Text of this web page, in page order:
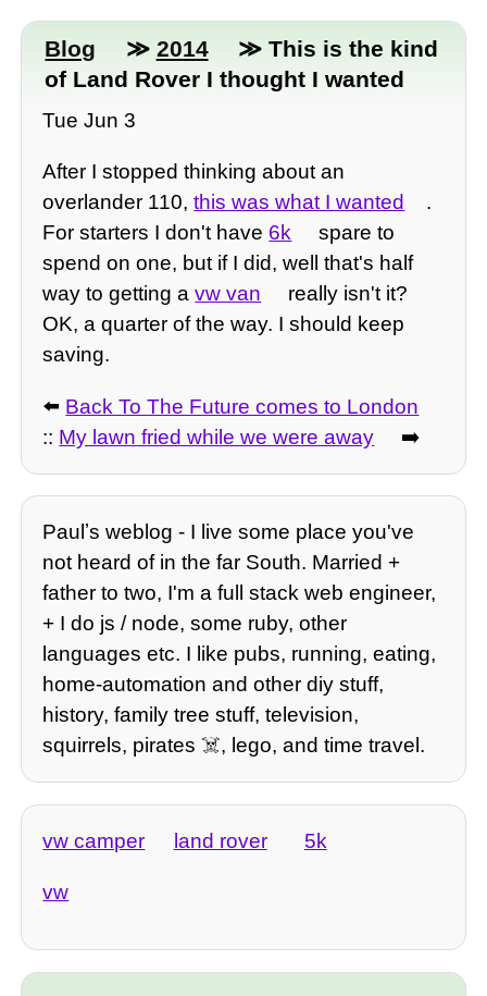
Blog ≫ 2014
≫ This is the kind
of Land Rover I thought I wanted
Tue Jun 3
After I stopped thinking about an
overlander 110,this was what I wanted
.
For starters I don't have 6k
spare to
spend on one, but if I did, well that's half
way to getting avw van
really isn't it?
OK, a quarter of the way. I should keep
saving.
⬅️ Back To The Future comes to London
:: My lawn fried while we were away ➡️
Paulʼs weblog - I live some place you've
not heard of in the far South. Married +
father to two, I'm a full stack web engineer,
+ I do js / node, some ruby, other
languages etc. I like pubs, running, eating,
home-automation and other diy stuff,
history, family tree stuff, television,
squirrels, pirates ☠️, lego, and time travel.
vw camper land rover 5k
vw